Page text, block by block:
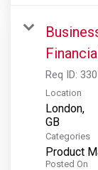
Req ID:
Location
London,
Categories
Product
Posted On